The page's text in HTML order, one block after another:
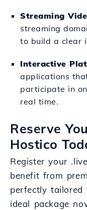
Streaming
streaming
to build a clear
Interactive
applications
participate in
real time.
Reserve
Hostico
Register your
benefit from
perfectly tailored
ideal package